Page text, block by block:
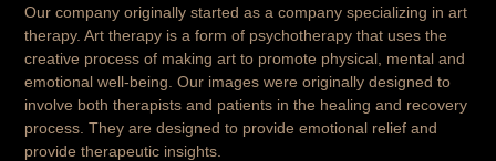
Our company originally started as a company specializing in art
therapy. Art therapy is a form of psychotherapy that uses the
creative process of making art to promote physical, mental and
emotional well-being. Our images were originally designed to
involve both therapists and patients in the healing and recovery
process. They are designed to provide emotional relief and
provide therapeutic insights.